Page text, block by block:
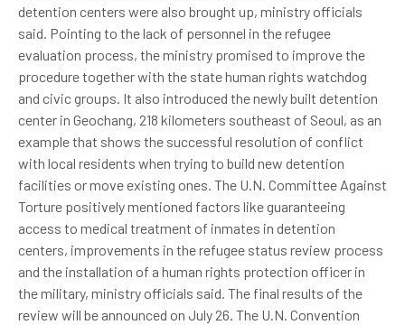
detention centers were also brought up, ministry officials
said. Pointing to the lack of personnel in the refugee
evaluation process, the ministry promised to improve the
procedure together with the state human rights watchdog
and civic groups. It also introduced the newly built detention
center in Geochang, 218 kilometers southeast of Seoul, as an
example that shows the successful resolution of conflict
with local residents when trying to build new detention
facilities or move existing ones. The U.N. Committee Against
Torture positively mentioned factors like guaranteeing
access to medical treatment of inmates in detention
centers, improvements in the refugee status review process
and the installation of a human rights protection officer in
the military, ministry officials said. The final results of the
review will be announced on July 26. The U.N. Convention